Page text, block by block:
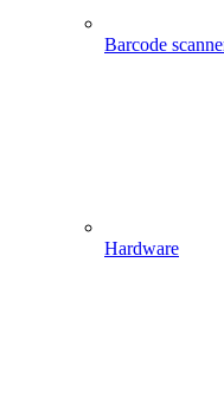
Barcode
Hardware